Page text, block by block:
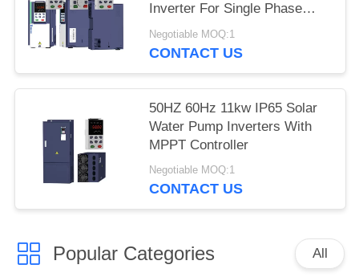
Inverter For Single Phase
Three Phase
Negotiable MOQ:1
CONTACT US
50HZ 60Hz 11kw IP65 Solar
Water Pump Inverters With
MPPT Controller
Negotiable MOQ:1
CONTACT US
Popular Categories All